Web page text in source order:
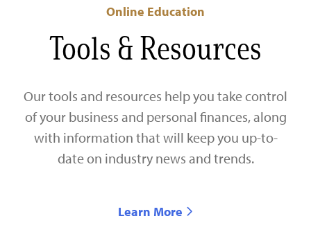
Online Education
Tools & Resources
Our tools and resources help you take control
of your business and personal finances, along
with information that will keep you up-to-
date on industry news and trends.
Learn More